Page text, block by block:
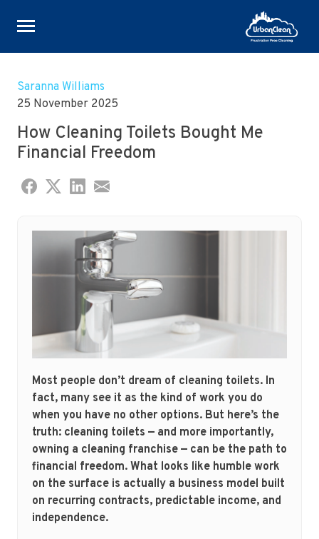
Skip
content
Saranna Williams
25 November 2025
How Cleaning Toilets Bought Me
Financial Freedom
Most people don’t dream of cleaning toilets. In
fact, many see it as the kind of work you do
when you have no other options. But here’s the
truth: cleaning toilets — and more importantly,
owning a cleaning franchise — can be the path to
financial freedom. What looks like humble work
on the surface is actually a business model built
on recurring contracts, predictable income, and
independence.